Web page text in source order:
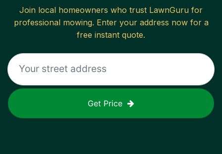
Join local homeowners who trust LawnGuru for
professional mowing. Enter your address now for a
free instant quote.
Get Price